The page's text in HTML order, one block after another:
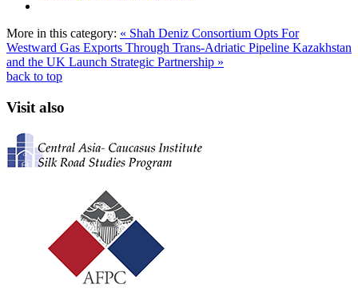
More in this category: « Shah Deniz Consortium Opts For
Westward Gas Exports Through Trans-Adriatic Pipeline Kazakhstan
and the UK Launch Strategic Partnership »
back to top
Visit also